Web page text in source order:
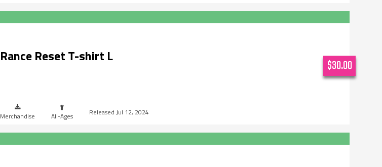
Rance Reset T-shirt L
Merchandise All-Ages Jul 12, 2024
$30.00